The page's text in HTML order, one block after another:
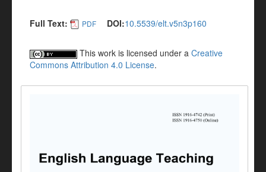
Full Text: PDF DOI:10.5539/elt.v5n3p160
This work is licensed under a Creative
Commons Attribution 4.0 License.